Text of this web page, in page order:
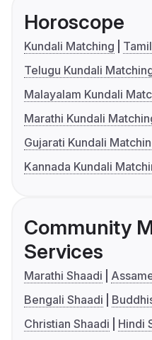
Horoscope
Kundali Matching
Telugu Kundali
Malayalam Kundali
Marathi Kundali
Gujarati Kundali
Kannada Kundali
Community
Services
Marathi Shaadi
Bengali Shaadi
Christian Shaadi
Hindi